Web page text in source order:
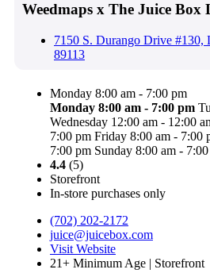
Weedmaps x The Juice Box
7150 S. Durango Drive #130,
89113
Monday 8:00 am - 7:00 pm
Monday 8:00 am - 7:00 pm
Wednesday 12:00 am - 12:00
7:00 pm Friday 8:00 am - 7:00
7:00 pm Sunday 8:00 am -
4.4 (5)
Storefront
In-store purchases only
(702) 202-2172
juice@juicebox.com
Visit Website
21+ Minimum Age | Storefront